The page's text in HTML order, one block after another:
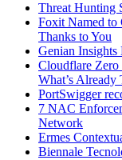
Threat Hunting
Foxit Named to
Thanks to You
Genian
Cloudflare
What’s Already
PortSwigger
7 NAC
Network
Ermes
Biennale